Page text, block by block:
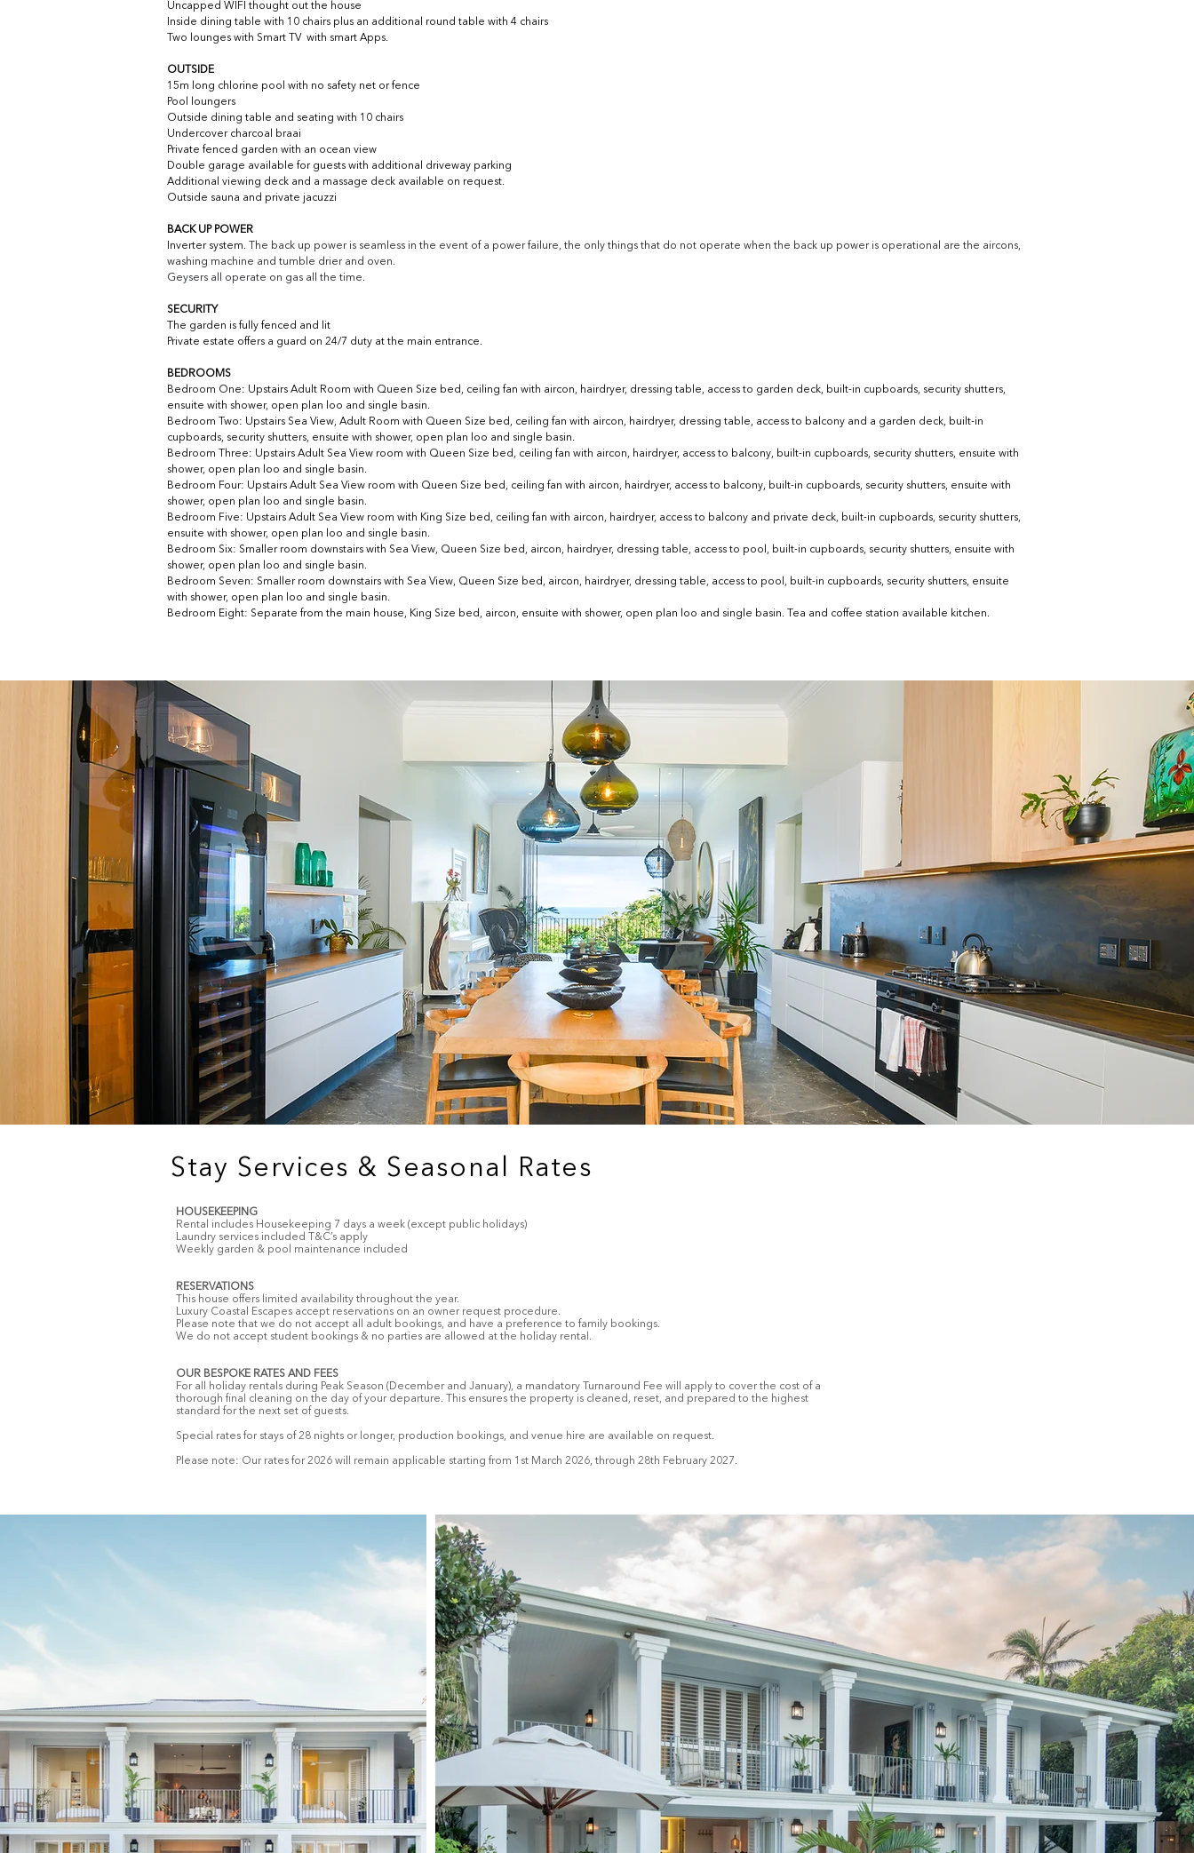
Uncapped WIFI thought out the house
Inside dining table with 10 chairs plus an additional round table with 4 chairs
Two lounges with Smart TV  with smart Apps.
OUTSIDE
15m long chlorine pool with no safety net or fence
Pool loungers
Outside dining table and seating with 10 chairs
Undercover charcoal braai
Private fenced garden with an ocean view
Double garage available for guests with additional driveway parking
Additional viewing deck and a massage deck available on request.
Outside sauna and private jacuzzi
BACK UP POWER
Inverter system.
The back up power is seamless in the event of a power failure, the only things that do not operate when the back up power is operational are the aircons,
washing machine and tumble drier and oven.
Geysers all operate on gas all the time.
SECURITY
The garden is fully fenced and lit
Private estate offers a guard on 24/7 duty at the main entrance.
BEDROOMS
Bedroom One: Upstairs Adult Room with Queen Size bed, ceiling fan with aircon, hairdryer, dressing table, access to garden deck, built-in cupboards, security shutters,
ensuite with shower, open plan loo and single basin.
Bedroom Two: Upstairs Sea View, Adult Room with Queen Size bed, ceiling fan with aircon, hairdryer, dressing table, access to balcony and a garden deck, built-in
cupboards, security shutters, ensuite with shower, open plan loo and single basin.
Bedroom Three: Upstairs Adult Sea View room with Queen Size bed, ceiling fan with aircon, hairdryer, access to balcony, built-in cupboards, security shutters, ensuite with
shower, open plan loo and single basin.
Bedroom Four: Upstairs Adult Sea View room with Queen Size bed, ceiling fan with aircon, hairdryer, access to balcony, built-in cupboards, security shutters, ensuite with
shower, open plan loo and single basin.
Bedroom Five: Upstairs Adult Sea View room with King Size bed, ceiling fan with aircon, hairdryer, access to balcony and private deck, built-in cupboards, security shutters,
ensuite with shower, open plan loo and single basin.
Bedroom Six: Smaller room downstairs with Sea View, Queen Size bed, aircon, hairdryer, dressing table, access to pool, built-in cupboards, security shutters, ensuite with
shower, open plan loo and single basin.
Bedroom Seven: Smaller room downstairs with Sea View, Queen Size bed, aircon, hairdryer, dressing table, access to pool, built-in cupboards, security shutters, ensuite
with shower, open plan loo and single basin.
Bedroom Eight: Separate from the main house, King Size bed, aircon, ensuite with shower, open plan loo and single basin. Tea and coffee station available kitchen.
Stay Services & Seasonal Rates
HOUSEKEEPING
Rental includes Housekeeping 7 days a week (except public holidays)
Laundry services included T&C’s apply
Weekly garden & pool maintenance included
RESERVATIONS
This house offers limited availability throughout the year.
Luxury Coastal Escapes accept reservations on an owner request procedure.
Please note that we do not accept all adult bookings, and have a preference to family bookings.
We do not accept student bookings & no parties are allowed at the holiday rental.
OUR BESPOKE RATES AND FEES
For all holiday rentals during Peak Season (December and January), a mandatory Turnaround Fee will apply to cover the cost of a
thorough final cleaning on the day of your departure. This ensures the property is cleaned, reset, and prepared to the highest
standard for the next set of guests.
Special rates for stays of 28 nights or longer, production bookings, and venue hire are available on request.
Please note: Our rates for 2026 will remain applicable starting from 1st March 2026, through 28th February 2027.